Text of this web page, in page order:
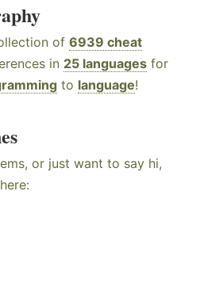
of 6939 cheat
in 25 languages for
to language!
or just want to say hi,